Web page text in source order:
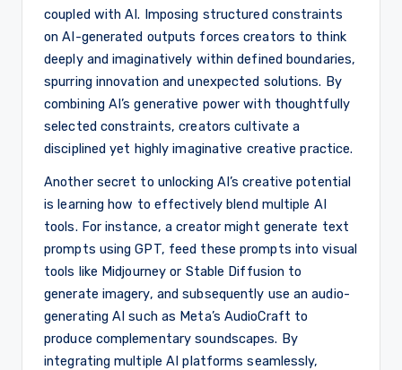
coupled with AI. Imposing structured constraints
on AI-generated outputs forces creators to think
deeply and imaginatively within defined boundaries,
spurring innovation and unexpected solutions. By
combining AI’s generative power with thoughtfully
selected constraints, creators cultivate a
disciplined yet highly imaginative creative practice.
Another secret to unlocking AI’s creative potential
is learning how to effectively blend multiple AI
tools. For instance, a creator might generate text
prompts using GPT, feed these prompts into visual
tools like Midjourney or Stable Diffusion to
generate imagery, and subsequently use an audio-
generating AI such as Meta’s AudioCraft to
produce complementary soundscapes. By
integrating multiple AI platforms seamlessly,